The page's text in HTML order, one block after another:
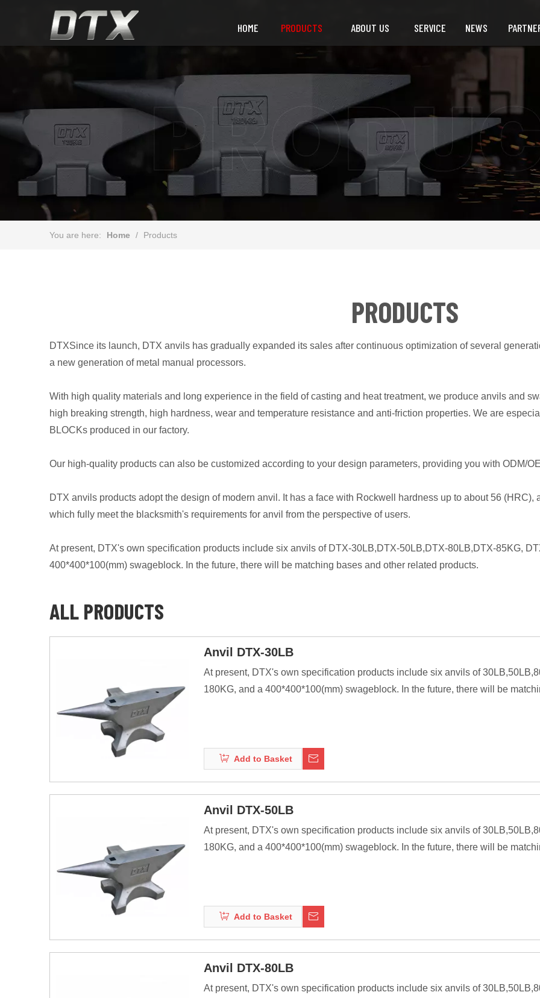
HOME PRODUCTS ABOUT US SERVICE NEWS
You are here: Home / Products
PRODUCTS
DTXSince its launch, DTX anvils has gradually expanded its sales after continuous optimization of several
a new generation of metal manual processors.
With high quality materials and long experience in the field of casting and heat treatment, we produce anvils and
high breaking strength, high hardness, wear and temperature resistance and anti-friction properties. We are
BLOCKs produced in our factory.
Our high-quality products can also be customized according to your design parameters, providing you with ODM/
DTX anvils products adopt the design of modern anvil. It has a face with Rockwell hardness up to about 56
which fully meet the blacksmith's requirements for anvil from the perspective of users.
At present, DTX's own specification products include six anvils of DTX-30LB,DTX-50LB,DTX-80LB,DTX-85KG,
400*400*100(mm) swageblock. In the future, there will be matching bases and other related products.
ALL PRODUCTS
Anvil DTX-30LB
At present, DTX's own specification products include six anvils of
180KG, and a 400*400*100(mm) swageblock. In the future, there will be
energy of striking tools to be transferred to the work piece. In most cases the
Add to Basket
Anvil DTX-50LB
At present, DTX's own specification products include six anvils of
180KG, and a 400*400*100(mm) swageblock. In the future, there will be
energy of striking tools to be transferred to the work piece. In most cases the
Add to Basket
Anvil DTX-80LB
At present, DTX's own specification products include six anvils of